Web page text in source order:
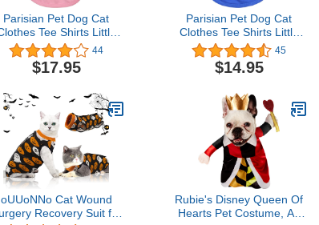
Parisian Pet Dog Cat
Tee Shirts Little
and Sister T-Shirt
44
$17.95
Parisian Pet Dog Cat
Clothes Tee Shirts Little
Brother and Sister T-Shirt
45
$14.95
oUUoNNo Cat Wound
Recovery Suit for
Rubie's Disney Queen Of
Hearts Pet Costume, As